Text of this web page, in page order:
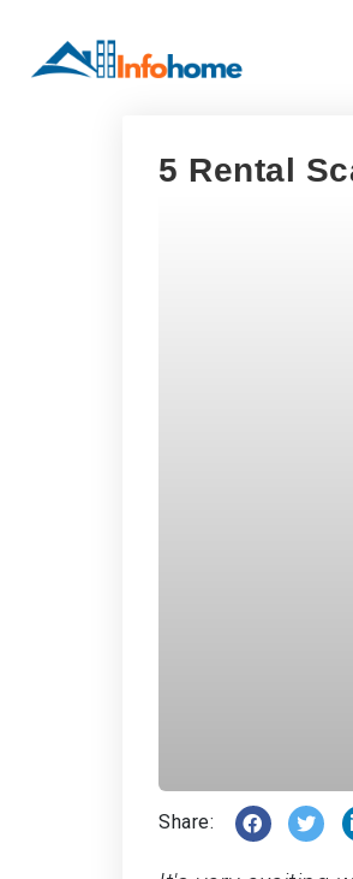
5 Rental
Share: